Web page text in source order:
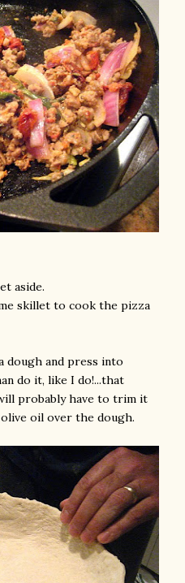
aside.
skillet to cook the pizza
dough and press into
do it, like I do!...that
probably have to trim it
oil over the dough.